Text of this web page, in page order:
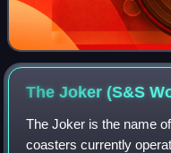
The Joker (S&S
The Joker is the name
coasters currently